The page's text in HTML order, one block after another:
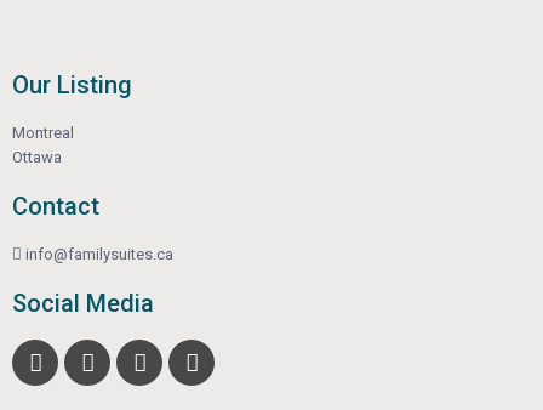
Our Listing
Montreal
Ottawa
Contact
info@familysuites.ca
Social Media